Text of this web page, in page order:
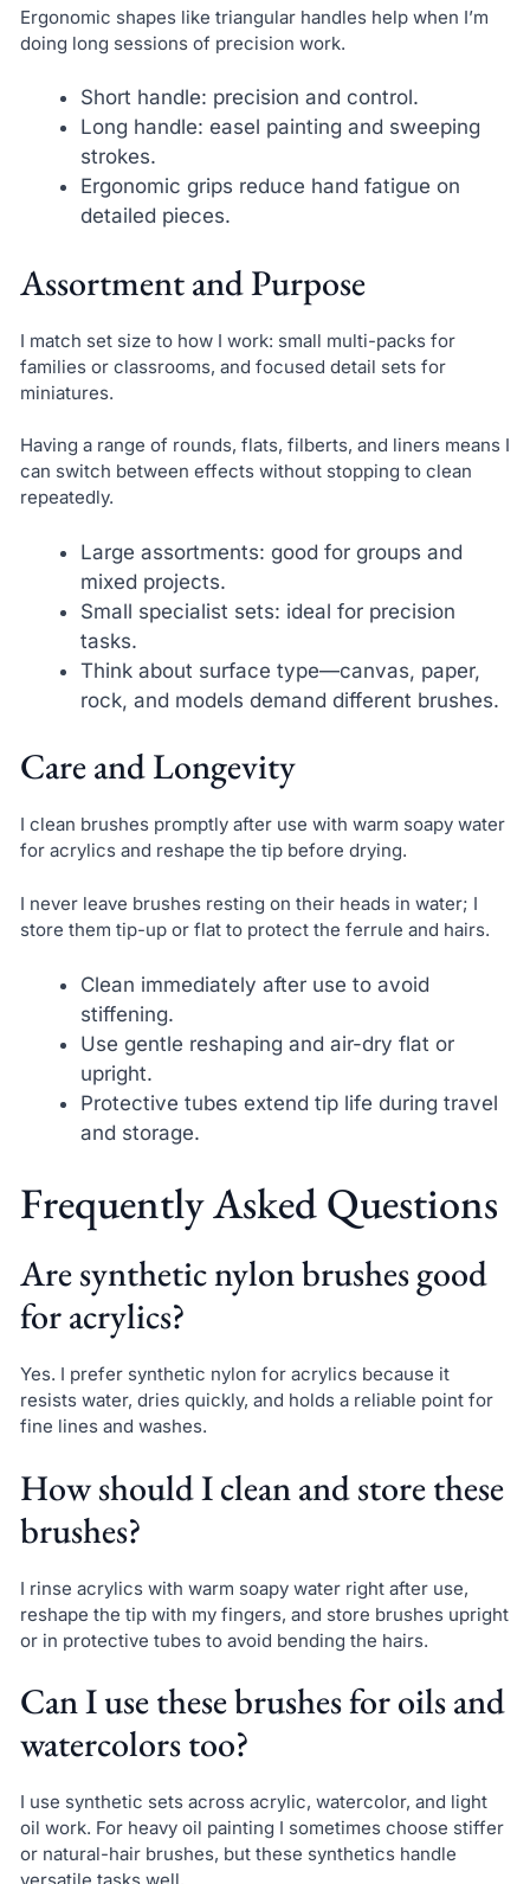
Ergonomic shapes like triangular handles help when I’m
doing long sessions of precision work.
Short handle: precision and control.
Long handle: easel painting and sweeping
strokes.
Ergonomic grips reduce hand fatigue on
detailed pieces.
Assortment and Purpose
I match set size to how I work: small multi-packs for
families or classrooms, and focused detail sets for
miniatures.
Having a range of rounds, flats, filberts, and liners means I
can switch between effects without stopping to clean
repeatedly.
Large assortments: good for groups and
mixed projects.
Small specialist sets: ideal for precision
tasks.
Think about surface type—canvas, paper,
rock, and models demand different brushes.
Care and Longevity
I clean brushes promptly after use with warm soapy water
for acrylics and reshape the tip before drying.
I never leave brushes resting on their heads in water; I
store them tip-up or flat to protect the ferrule and hairs.
Clean immediately after use to avoid
stiffening.
Use gentle reshaping and air-dry flat or
upright.
Protective tubes extend tip life during travel
and storage.
Frequently Asked Questions
Are synthetic nylon brushes good
for acrylics?
Yes. I prefer synthetic nylon for acrylics because it
resists water, dries quickly, and holds a reliable point for
fine lines and washes.
How should I clean and store these
brushes?
I rinse acrylics with warm soapy water right after use,
reshape the tip with my fingers, and store brushes upright
or in protective tubes to avoid bending the hairs.
Can I use these brushes for oils and
watercolors too?
I use synthetic sets across acrylic, watercolor, and light
oil work. For heavy oil painting I sometimes choose stiffer
or natural-hair brushes, but these synthetics handle